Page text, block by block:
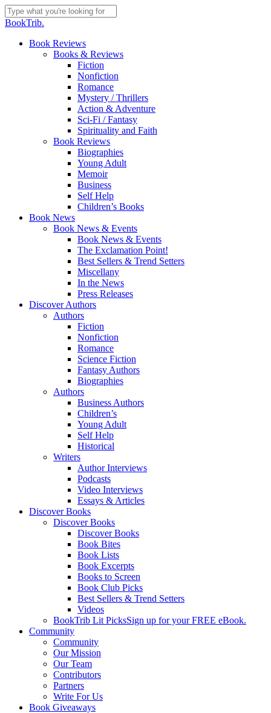
Skip
to
content
Close
BookTrib.
search
Menu
Book Reviews
Books & Reviews
Fiction
Nonfiction
Romance
Mystery / Thrillers
Action & Adventure
Sci-Fi / Fantasy
Spirituality and Faith
Book Reviews
Biographies
Young Adult
Memoir
Business
Self Help
Children’s Books
Book News
Book News & Events
Book News & Events
The Exclamation Point!
Best Sellers & Trend Setters
Miscellany
In the News
Press Releases
Discover Authors
Authors
Fiction
Nonfiction
Romance
Science Fiction
Fantasy Authors
Biographies
Authors
Business Authors
Children’s
Young Adult
Self Help
Historical
Writers
Author Interviews
Podcasts
Video Interviews
Essays & Articles
Discover Books
Discover Books
Discover Books
Book Bites
Book Lists
Book Excerpts
Books to Screen
Book Club Picks
Best Sellers & Trend Setters
Videos
BookTrib Lit PicksSign up for your FREE eBook.
Community
Community
Our Mission
Our Team
Contributors
Partners
Write For Us
Book Giveaways